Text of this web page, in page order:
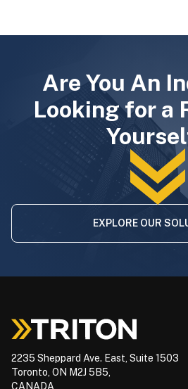
Are You An
Looking for a
EXPLORE OUR
2235 Sheppard Ave. East, Suite 1503
Toronto, ON M2J 5B5,
CANADA